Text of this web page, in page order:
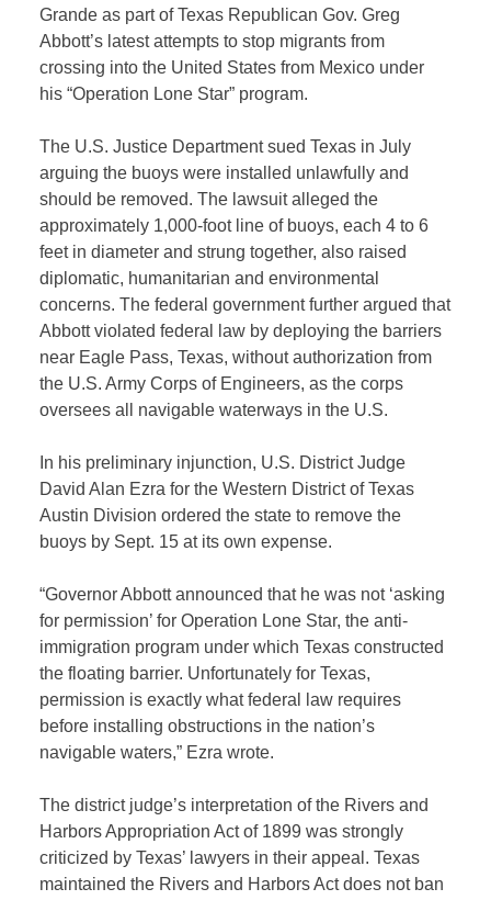
Grande as part of Texas Republican Gov. Greg
Abbott’s latest attempts to stop migrants from
crossing into the United States from Mexico under
his “Operation Lone Star” program.
The U.S. Justice Department sued Texas in July
arguing the buoys were installed unlawfully and
should be removed. The lawsuit alleged the
approximately 1,000-foot line of buoys, each 4 to 6
feet in diameter and strung together, also raised
diplomatic, humanitarian and environmental
concerns. The federal government further argued that
Abbott violated federal law by deploying the barriers
near Eagle Pass, Texas, without authorization from
the U.S. Army Corps of Engineers, as the corps
oversees all navigable waterways in the U.S.
In his preliminary injunction, U.S. District Judge
David Alan Ezra for the Western District of Texas
Austin Division ordered the state to remove the
buoys by Sept. 15 at its own expense.
“Governor Abbott announced that he was not ‘asking
for permission’ for Operation Lone Star, the anti-
immigration program under which Texas constructed
the floating barrier. Unfortunately for Texas,
permission is exactly what federal law requires
before installing obstructions in the nation’s
navigable waters,” Ezra wrote.
The district judge’s interpretation of the Rivers and
Harbors Appropriation Act of 1899 was strongly
criticized by Texas’ lawyers in their appeal. Texas
maintained the Rivers and Harbors Act does not ban